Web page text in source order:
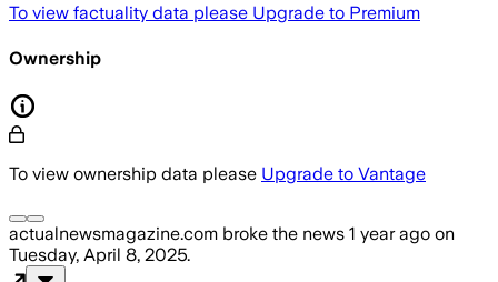
To view factuality data please Upgrade to Premium
Ownership
To view ownership data please Upgrade to Vantage
actualnewsmagazine.com broke the news 1 year ago on
Tuesday, April 8, 2025.